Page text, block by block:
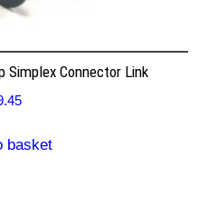
Simplex Connector Link
basket